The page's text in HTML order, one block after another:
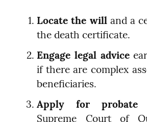
Locate the will and a
the death certificate.
Engage legal advice
if there are complex
beneficiaries.
Apply for probate
Supreme Court of